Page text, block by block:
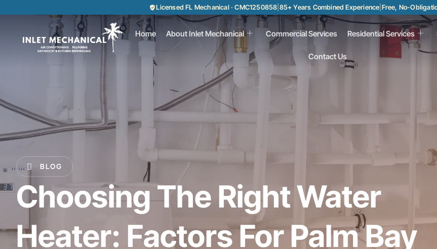
Licensed FL Mechanical · CMC1250858 85+ Years Combined Experience Free, No-
Home About Inlet Mechanical Commercial Services Residential Services
Contact Us
BLOG
Choosing The Right Water
Heater: Factors For Palm Bay